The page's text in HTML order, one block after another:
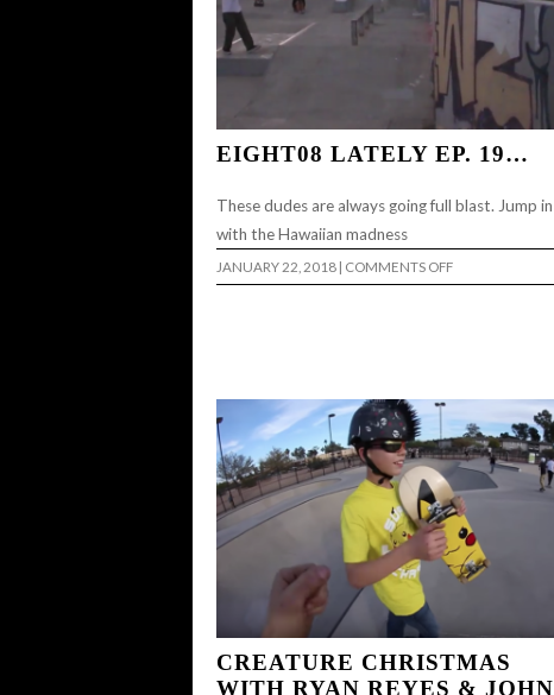
EIGHT08 LATELY EP. 19…
These dudes are always going full blast. Jump in
with the Hawaiian madness
JANUARY 22, 2018 | COMMENTS OFFON
EIGHT08
CREATURE CHRISTMAS
WITH RYAN REYES & JOHN